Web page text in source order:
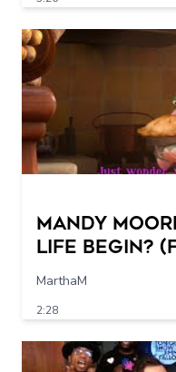
Mandy
Life Begin?
"Tangled"/
MarthaM
2:28